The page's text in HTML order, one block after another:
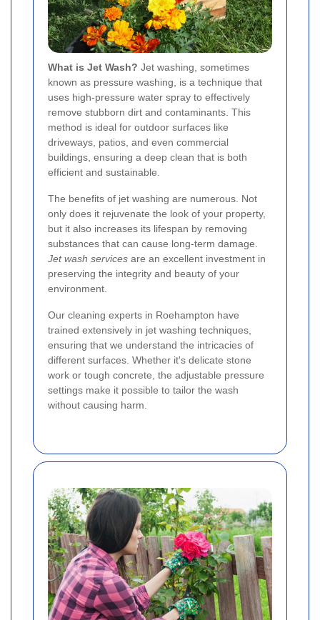
What is Jet Wash? Jet washing, sometimes
known as pressure washing, is a technique that
uses high-pressure water spray to effectively
remove stubborn dirt and contaminants. This
method is ideal for outdoor surfaces like
driveways, patios, and even commercial
buildings, ensuring a deep clean that is both
efficient and sustainable.
The benefits of jet washing are numerous. Not
only does it rejuvenate the look of your property,
but it also increases its lifespan by removing
substances that can cause long-term damage.
Jet wash services are an excellent investment in
preserving the integrity and beauty of your
environment.
Our cleaning experts in Roehampton have
trained extensively in jet washing techniques,
ensuring that we understand the intricacies of
different surfaces. Whether it's delicate stone
work or tough concrete, the adjustable pressure
settings make it possible to tailor the wash
without causing harm.